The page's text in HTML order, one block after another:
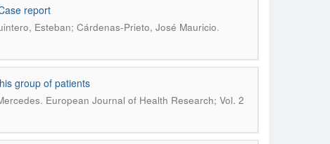
report
Esteban; Cárdenas-Prieto, José Mauricio.
group of patients
. European Journal of Health Research; Vol. 2